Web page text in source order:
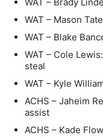
WAT – Mason
WAT – Blake
WAT – Cole
steal
WAT – Kyle
ACHS – Jaheim
assist
ACHS – Kade